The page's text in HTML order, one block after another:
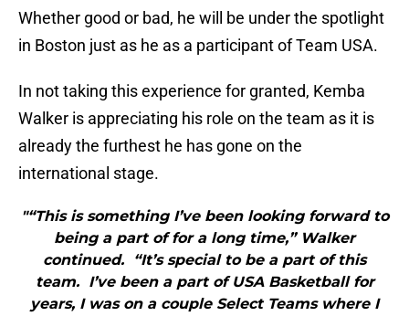
Whether good or bad, he will be under the spotlight
in Boston just as he as a participant of Team USA.
In not taking this experience for granted, Kemba
Walker is appreciating his role on the team as it is
already the furthest he has gone on the
international stage.
"“This is something I’ve been looking forward to
being a part of for a long time,” Walker
continued. “It’s special to be a part of this
team. I’ve been a part of USA Basketball for
years, I was on a couple Select Teams where I